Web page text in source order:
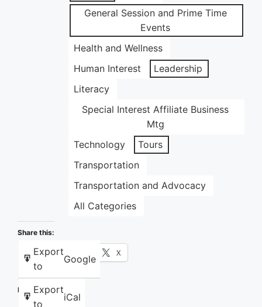
General Session and Prime Time
Events
Health and Wellness
Human Interest
Leadership
Literacy
Special Interest Affiliate Business
Mtg
Technology
Tours
Transportation
Transportation and Advocacy
All Categories
Export
to
Google
Export
to
iCal
Share this:
Facebook X
Like this: